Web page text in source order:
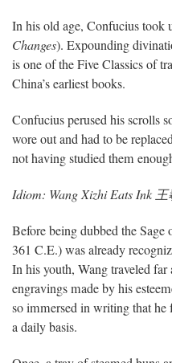
In his old age, Confucius took
Changes). Expounding
is one of the Five Classics of
China’s earliest books.
Confucius perused his scrolls
wore out and had to be
not having studied them
Idiom: Wang Xizhi Eats Ink
Before being dubbed the
361 C.E.) was already
In his youth, Wang traveled
engravings made by his
so immersed in writing that he
a daily basis.